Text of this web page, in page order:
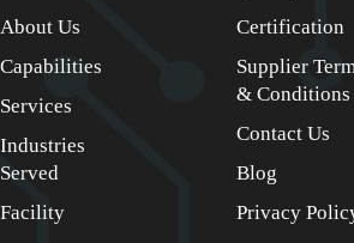
About Us
Capabilities
Services
Industries
Served
Facility
Certification
Supplier
& Conditions
Contact Us
Blog
Privacy